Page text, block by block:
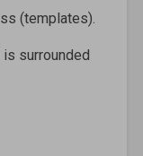
(templates).
is surrounded